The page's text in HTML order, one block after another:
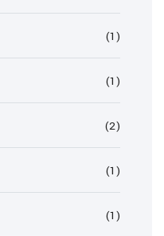
(1)
(1)
(2)
(1)
(1)